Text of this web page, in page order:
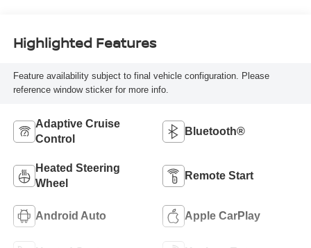
Highlighted Features
Feature availability subject to final vehicle configuration. Please
reference window sticker for more info.
Adaptive Cruise
Control
Bluetooth®
Heated Steering
Wheel
Remote Start
Android Auto Apple CarPlay